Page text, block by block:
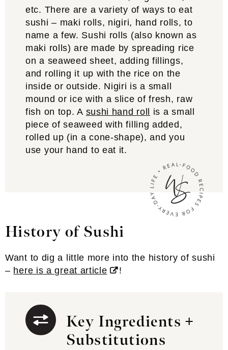
etc. There are a variety of ways to eat
sushi – maki rolls, nigiri, hand rolls, to
name a few. Sushi rolls (also known as
maki rolls) are made by spreading rice
on a seaweed sheet, adding fillings,
and rolling it up with the rice on the
inside or outside. Nigiri is a small
mound or ice with a slice of fresh, raw
fish on top. A sushi hand roll
is a small
piece of seaweed with filling added,
rolled up (in a cone-shape), and you
use your hand to eat it.
History of Sushi
Want to dig a little more into the history of sushi
– here is a great article !
Key Ingredients +
Substitutions